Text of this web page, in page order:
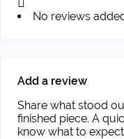
No reviews
Add a review
Share what stood
finished piece. A
know what to